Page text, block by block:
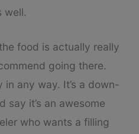
well.
food is actually really
going there.
any way. It’s a down-
say it’s an awesome
who wants a filling